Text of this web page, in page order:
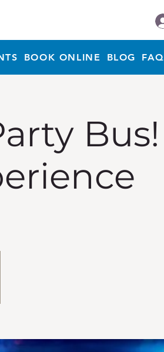
BOOK ONLINE BLOG FAQ
Bus!